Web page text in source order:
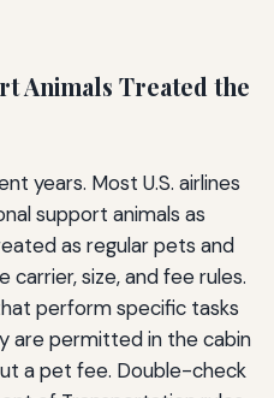
Animals Treated the
years. Most U.S. airlines
support animals as
as regular pets and
size, and fee rules.
perform specific tasks
are permitted in the cabin
a pet fee. Double-check